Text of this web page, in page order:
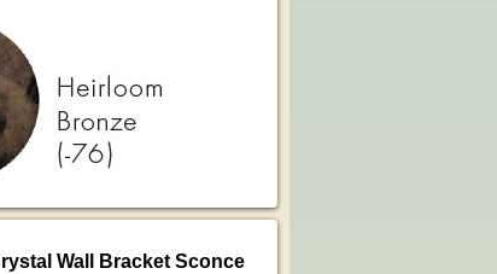
Wall Bracket Sconce